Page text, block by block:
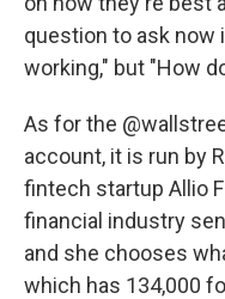
question to ask now
working," but "How
As for the
account, it is run by
fintech startup Allio
financial industry
and she chooses
which has 134,000